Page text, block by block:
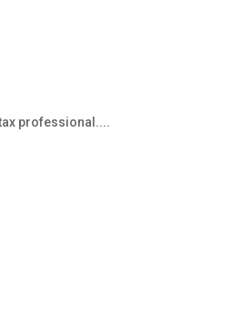
professional....